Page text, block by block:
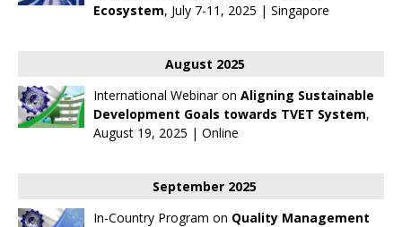
Ecosystem, July 7-11, 2025 | Singapore
August 2025
International Webinar on Aligning Sustainable
Development Goals towards TVET System,
August 19, 2025 | Online
September 2025
In-Country Program on Quality Management